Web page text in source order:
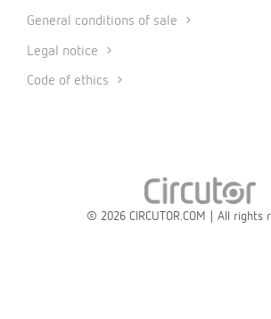
General conditions of sale
Legal notice
Code of ethics
© 2026 CIRCUTOR.COM | All rights